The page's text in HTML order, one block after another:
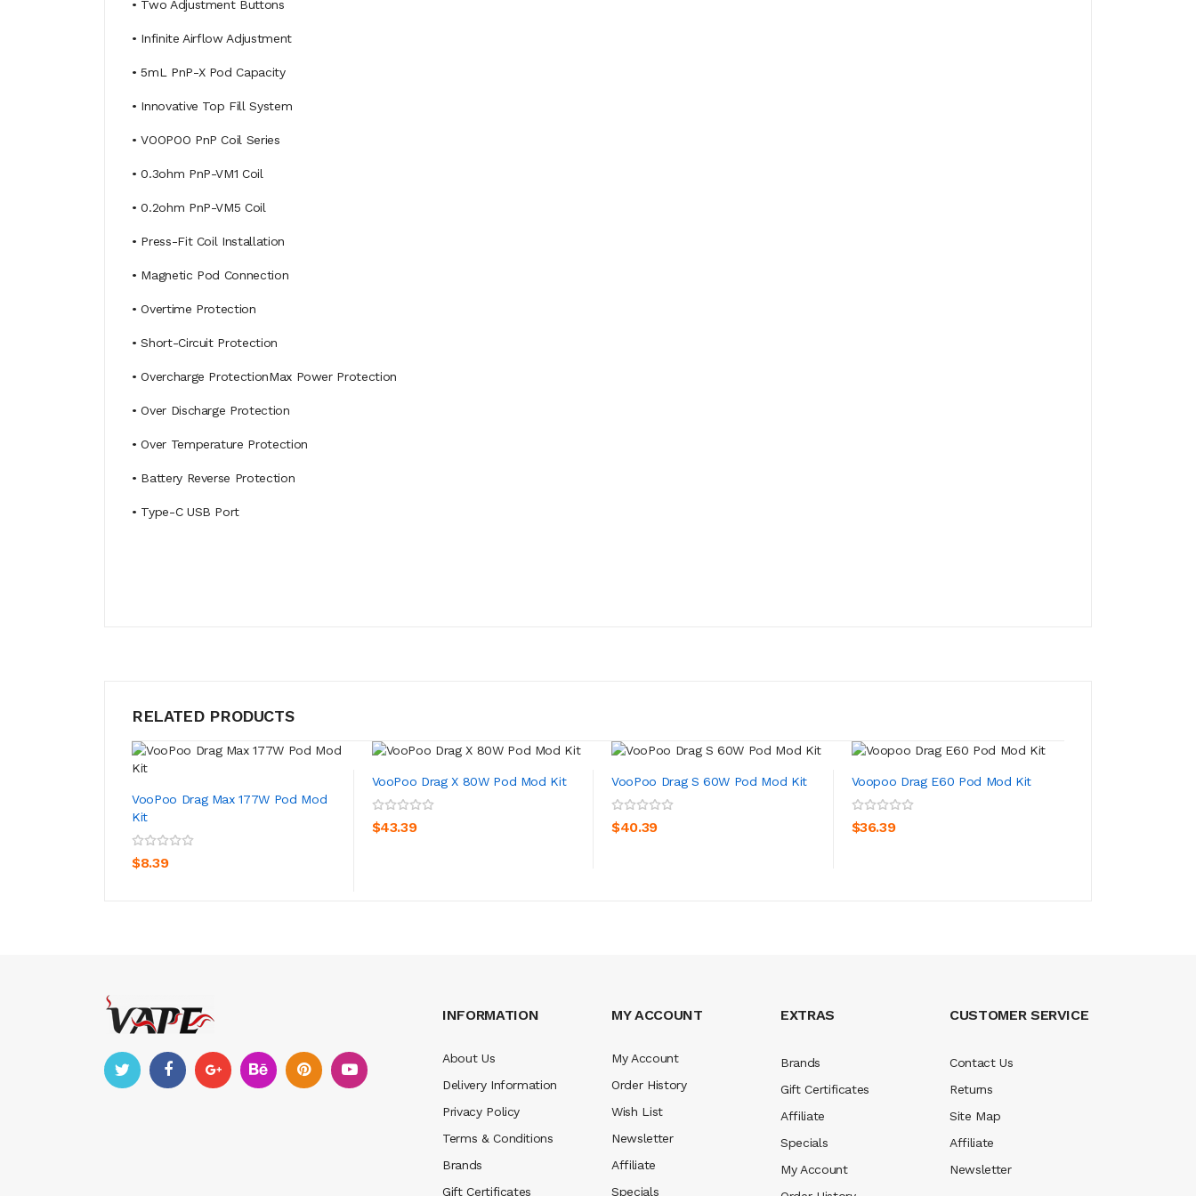
• Two Adjustment Buttons
• Infinite Airflow Adjustment
• 5mL PnP-X Pod Capacity
• Innovative Top Fill System
• VOOPOO PnP Coil Series
• 0.3ohm PnP-VM1 Coil
• 0.2ohm PnP-VM5 Coil
• Press-Fit Coil Installation
• Magnetic Pod Connection
• Overtime Protection
• Short-Circuit Protection
• Overcharge ProtectionMax Power Protection
• Over Discharge Protection
• Over Temperature Protection
• Battery Reverse Protection
• Type-C USB Port
RELATED PRODUCTS
VooPoo Drag Max 177W Pod Mod
Kit
$8.39
ADD TO CART
VooPoo Drag X 80W Pod Mod Kit
$43.39
VooPoo Drag S 60W Pod Mod Kit
$40.39
Voopoo Drag E60 Pod Mod Kit
$36.39
INFORMATION
About Us
Delivery Information
Privacy Policy
Terms & Conditions
Brands
Gift Certificates
MY ACCOUNT
My Account
Order History
Wish List
Newsletter
Affiliate
Specials
EXTRAS
Brands
Gift Certificates
Affiliate
Specials
My Account
CUSTOMER SERVICE
Contact Us
Returns
Site Map
Affiliate
Newsletter